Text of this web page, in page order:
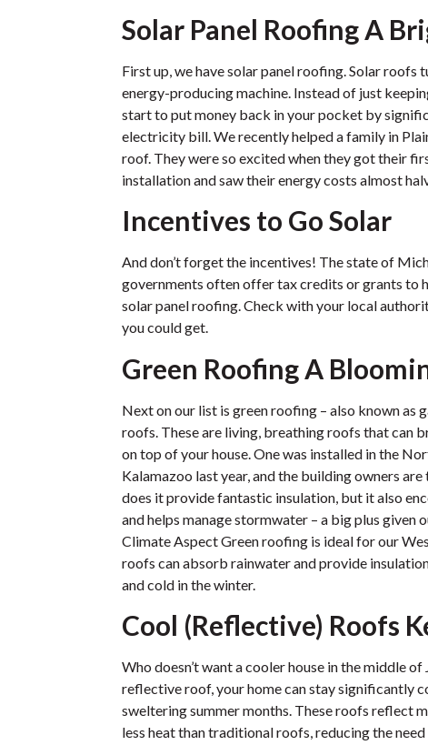
Solar Panel Roofing A
First up, we have solar panel roofing. Solar roofs
energy-producing machine. Instead of just
start to put money back in your pocket by
electricity bill. We recently helped a family in
roof. They were so excited when they got their
installation and saw their energy costs almost
Incentives to Go Solar
And don’t forget the incentives! The state of
governments often offer tax credits or grants to
solar panel roofing. Check with your local
you could get.
Green Roofing A
Next on our list is green roofing – also known as
roofs. These are living, breathing roofs that can
on top of your house. One was installed in the
Kalamazoo last year, and the building owners
does it provide fantastic insulation, but it also
and helps manage stormwater – a big plus given
Climate Aspect Green roofing is ideal for our
roofs can absorb rainwater and provide
and cold in the winter.
Cool (Reflective) Roofs
Who doesn’t want a cooler house in the middle
reflective roof, your home can stay significantly
sweltering summer months. These roofs reflect
less heat than traditional roofs, reducing the